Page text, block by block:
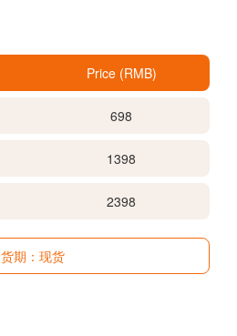
Price (RMB)
698
1398
2398
货期：现货